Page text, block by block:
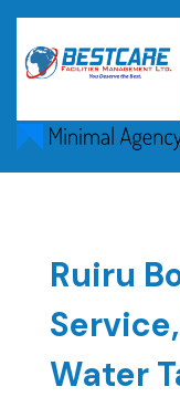
Skip
content
Ruiru
Water